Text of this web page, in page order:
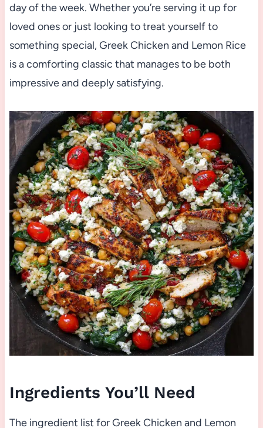
day of the week. Whether you’re serving it up for
loved ones or just looking to treat yourself to
something special, Greek Chicken and Lemon Rice
is a comforting classic that manages to be both
impressive and deeply satisfying.
Ingredients You’ll Need
The ingredient list for Greek Chicken and Lemon